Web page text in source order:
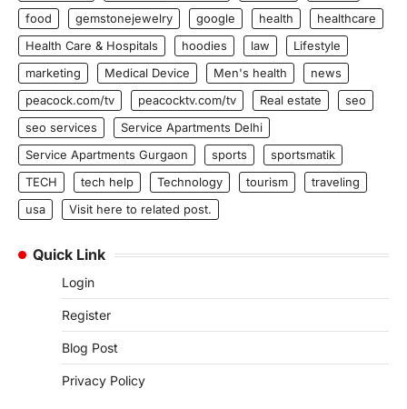
food
gemstonejewelry google health
healthcare
Health Care & Hospitals
hoodies law
Lifestyle
marketing
Medical Device Men's health
news
peacock.com/tv
peacocktv.com/tv Real estate
seo
seo services
Service Apartments Delhi
Service Apartments Gurgaon
sports
sportsmatik
TECH
tech help Technology tourism
traveling
usa
Visit here to related post.
Quick Link
Login
Register
Blog Post
Privacy Policy